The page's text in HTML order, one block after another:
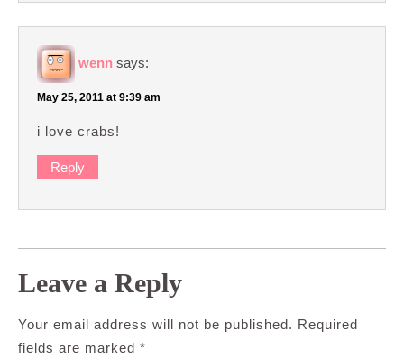
wenn says:
May 25, 2011 at 9:39 am
i love crabs!
Reply
Leave a Reply
Your email address will not be published. Required
fields are marked *